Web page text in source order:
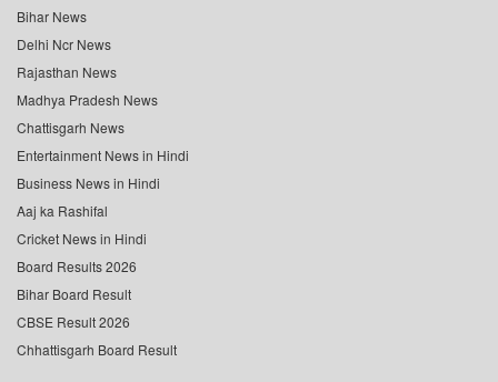
Bihar News
Delhi Ncr News
Rajasthan News
Madhya Pradesh News
Chattisgarh News
Entertainment News in Hindi
Business News in Hindi
Aaj ka Rashifal
Cricket News in Hindi
Board Results 2026
Bihar Board Result
CBSE Result 2026
Chhattisgarh Board Result